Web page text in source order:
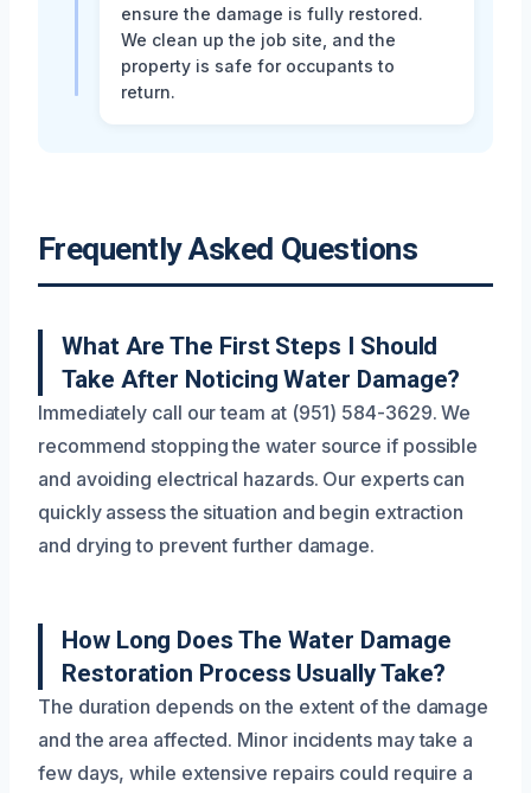
ensure the damage is fully restored.
We clean up the job site, and the
property is safe for occupants to
return.
Frequently Asked Questions
What Are The First Steps I Should
Take After Noticing Water Damage?
Immediately call our team at (951) 584-3629. We
recommend stopping the water source if possible
and avoiding electrical hazards. Our experts can
quickly assess the situation and begin extraction
and drying to prevent further damage.
How Long Does The Water Damage
Restoration Process Usually Take?
The duration depends on the extent of the damage
and the area affected. Minor incidents may take a
few days, while extensive repairs could require a